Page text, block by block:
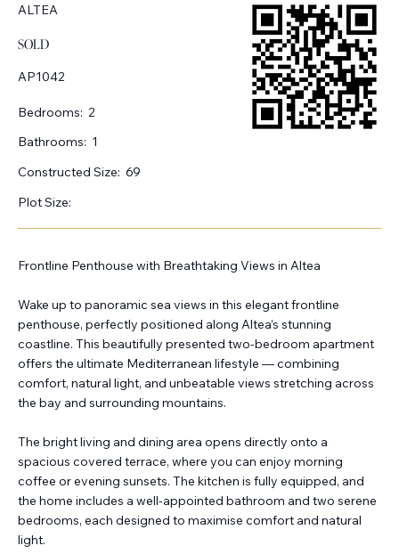
ALTEA
SOLD
AP1042
Bedrooms: 2
Bathrooms: 1
Constructed Size: 69
Plot Size:
Frontline Penthouse with Breathtaking Views in Altea
Wake up to panoramic sea views in this elegant frontline
penthouse, perfectly positioned along Altea’s stunning
coastline. This beautifully presented two-bedroom apartment
offers the ultimate Mediterranean lifestyle — combining
comfort, natural light, and unbeatable views stretching across
the bay and surrounding mountains.
The bright living and dining area opens directly onto a
spacious covered terrace, where you can enjoy morning
coffee or evening sunsets. The kitchen is fully equipped, and
the home includes a well-appointed bathroom and two serene
bedrooms, each designed to maximise comfort and natural
light.